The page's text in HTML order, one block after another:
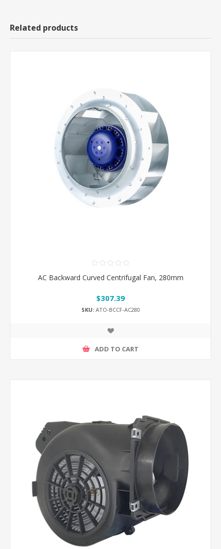
Related products
AC Backward Curved Centrifugal Fan, 280mm
$307.39
SKU:ATO-BCCF-AC280
ADD TO CART